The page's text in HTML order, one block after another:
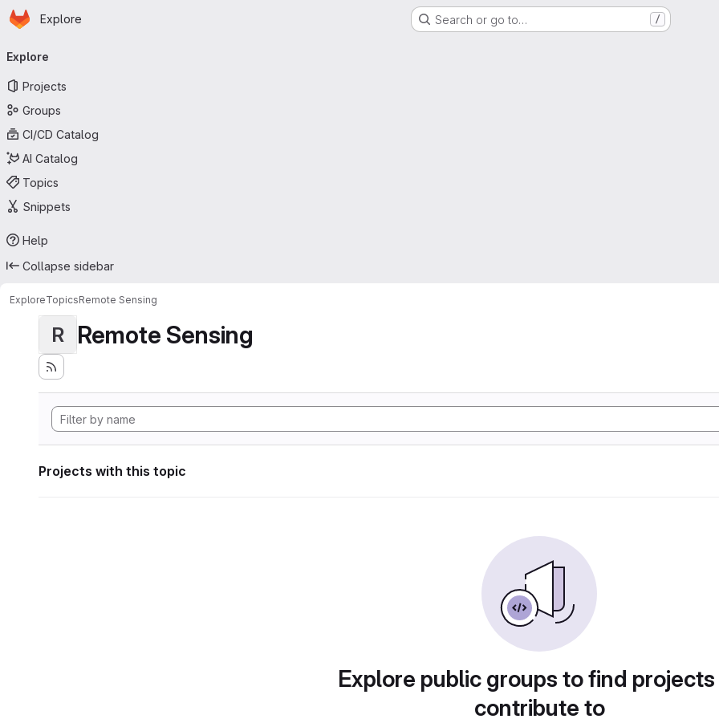
Skip to main content
Homepage
Explore Search or go to… /
navigation
Explore
Projects
Groups
CI/CD Catalog
AI Catalog
Topics
Snippets
Help
Collapse sidebar
ExploreTopicsRemote Sensing
R Remote Sensing
Projects with this topic
Explore public groups to find
contribute to